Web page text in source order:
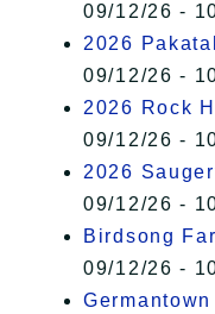
09/12/26 -
2026
09/12/26 -
2026 Rock
09/12/26 -
2026
09/12/26 -
Birdsong
09/12/26 -